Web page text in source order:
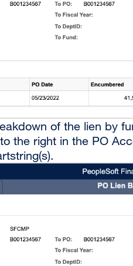
of the lien by
the right in the PO